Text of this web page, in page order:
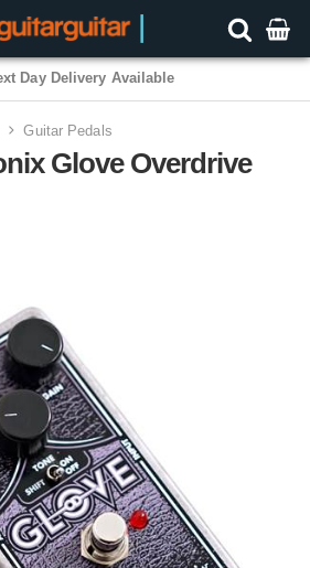
Day Delivery Available
Guitar Pedals
Glove Overdrive